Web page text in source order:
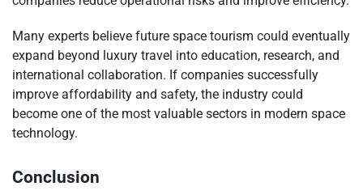
Many experts believe future space tourism could eventually
expand beyond luxury travel into education, research, and
international collaboration. If companies successfully
improve affordability and safety, the industry could
become one of the most valuable sectors in modern space
technology.
Conclusion